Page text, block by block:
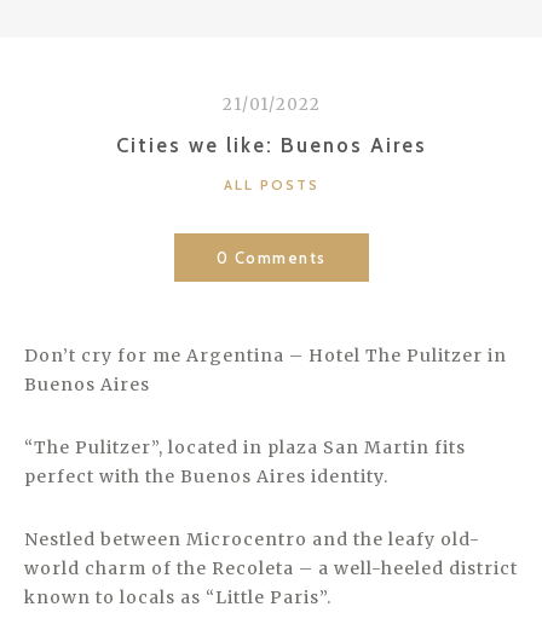
21/01/2022
Cities we like: Buenos Aires
CATEGORIES
ALL POSTS
0 Comments
Don’t cry for me Argentina – Hotel The Pulitzer in
Buenos Aires
“The Pulitzer”, located in plaza San Martin fits
perfect with the Buenos Aires identity.
Nestled between Microcentro and the leafy old-
world charm of the Recoleta – a well-heeled district
known to locals as “Little Paris”.